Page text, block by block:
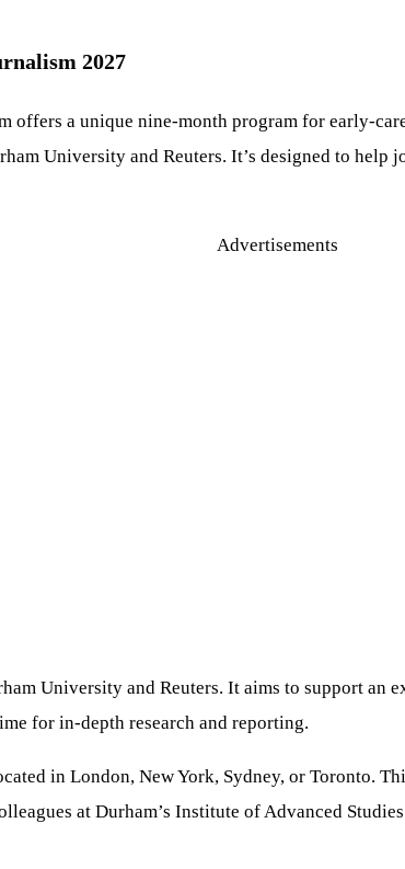
2027
offers a unique nine-month program for early-
University and Reuters. It’s designed to
Advertisements
University and Reuters. It aims to support
for in-depth research and reporting.
in London, New York, Sydney, or Toronto.
at Durham’s Institute of Advanced